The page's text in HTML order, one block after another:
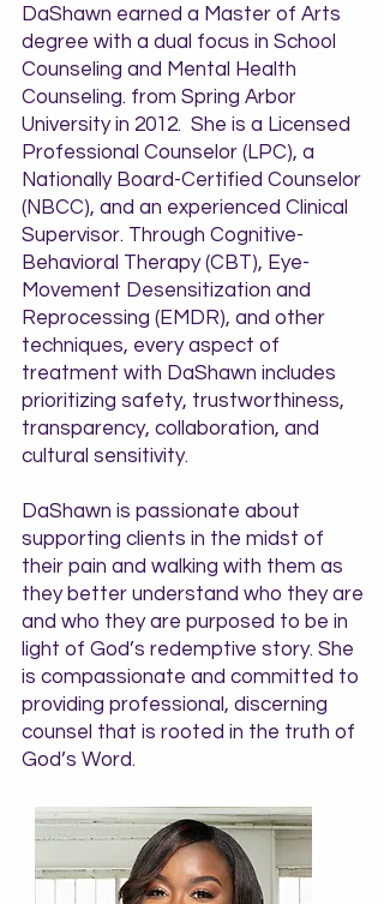
DaShawn earned a Master of Arts
degree with a dual focus in School
Counseling and Mental Health
Counseling. from Spring Arbor
University in 2012. She is a Licensed
Professional Counselor (LPC), a
Nationally Board-Certified Counselor
(NBCC), and an experienced Clinical
Supervisor. Through Cognitive-
Behavioral Therapy (CBT), Eye-
Movement Desensitization and
Reprocessing (EMDR), and other
techniques, every aspect of
treatment with DaShawn includes
prioritizing safety, trustworthiness,
transparency, collaboration, and
cultural sensitivity.
DaShawn is passionate about
supporting clients in the midst of
their pain and walking with them as
they better understand who they are
and who they are purposed to be in
light of God’s redemptive story. She
is compassionate and committed to
providing professional, discerning
counsel that is rooted in the truth of
God’s Word.